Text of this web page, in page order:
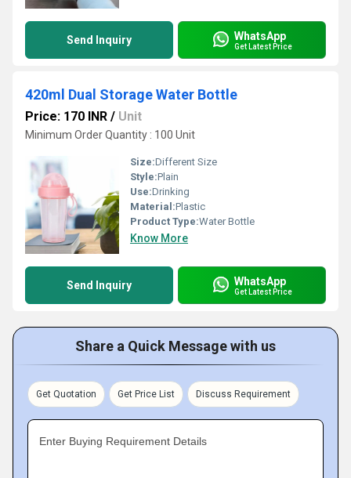
Send Inquiry WhatsApp
Get Latest Price
420ml Dual Storage Water Bottle
Price: 170 INR / Unit
Minimum Order Quantity : 100 Unit
Size:Different Size
Style:Plain
Use:Drinking
Material:Plastic
Product Type:Water Bottle
Know More
Send Inquiry WhatsApp
Get Latest Price
Share a Quick Message with us
Get Quotation Get Price List Discuss Requirement
Enter Buying Requirement Details